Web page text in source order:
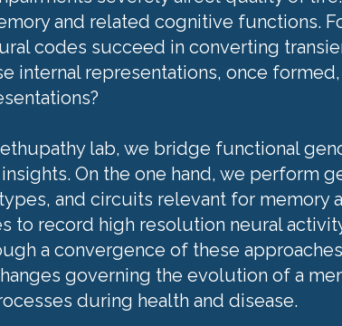
and related cognitive functions.
codes succeed in converting
internal representations, once
lab, we bridge functional
On the one hand, we perform
and circuits relevant for memory
to record high resolution neural
a convergence of these
governing the evolution of a
during health and disease.